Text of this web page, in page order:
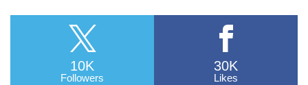
10K
Followers
30K
Likes